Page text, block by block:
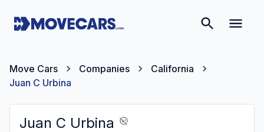
Move Cars Companies
California
Juan C Urbina
Juan C Urbina